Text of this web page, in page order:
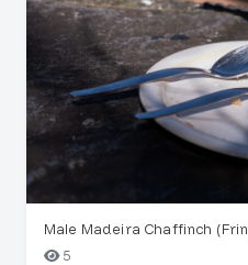
Male Madeira Chaffinch
5